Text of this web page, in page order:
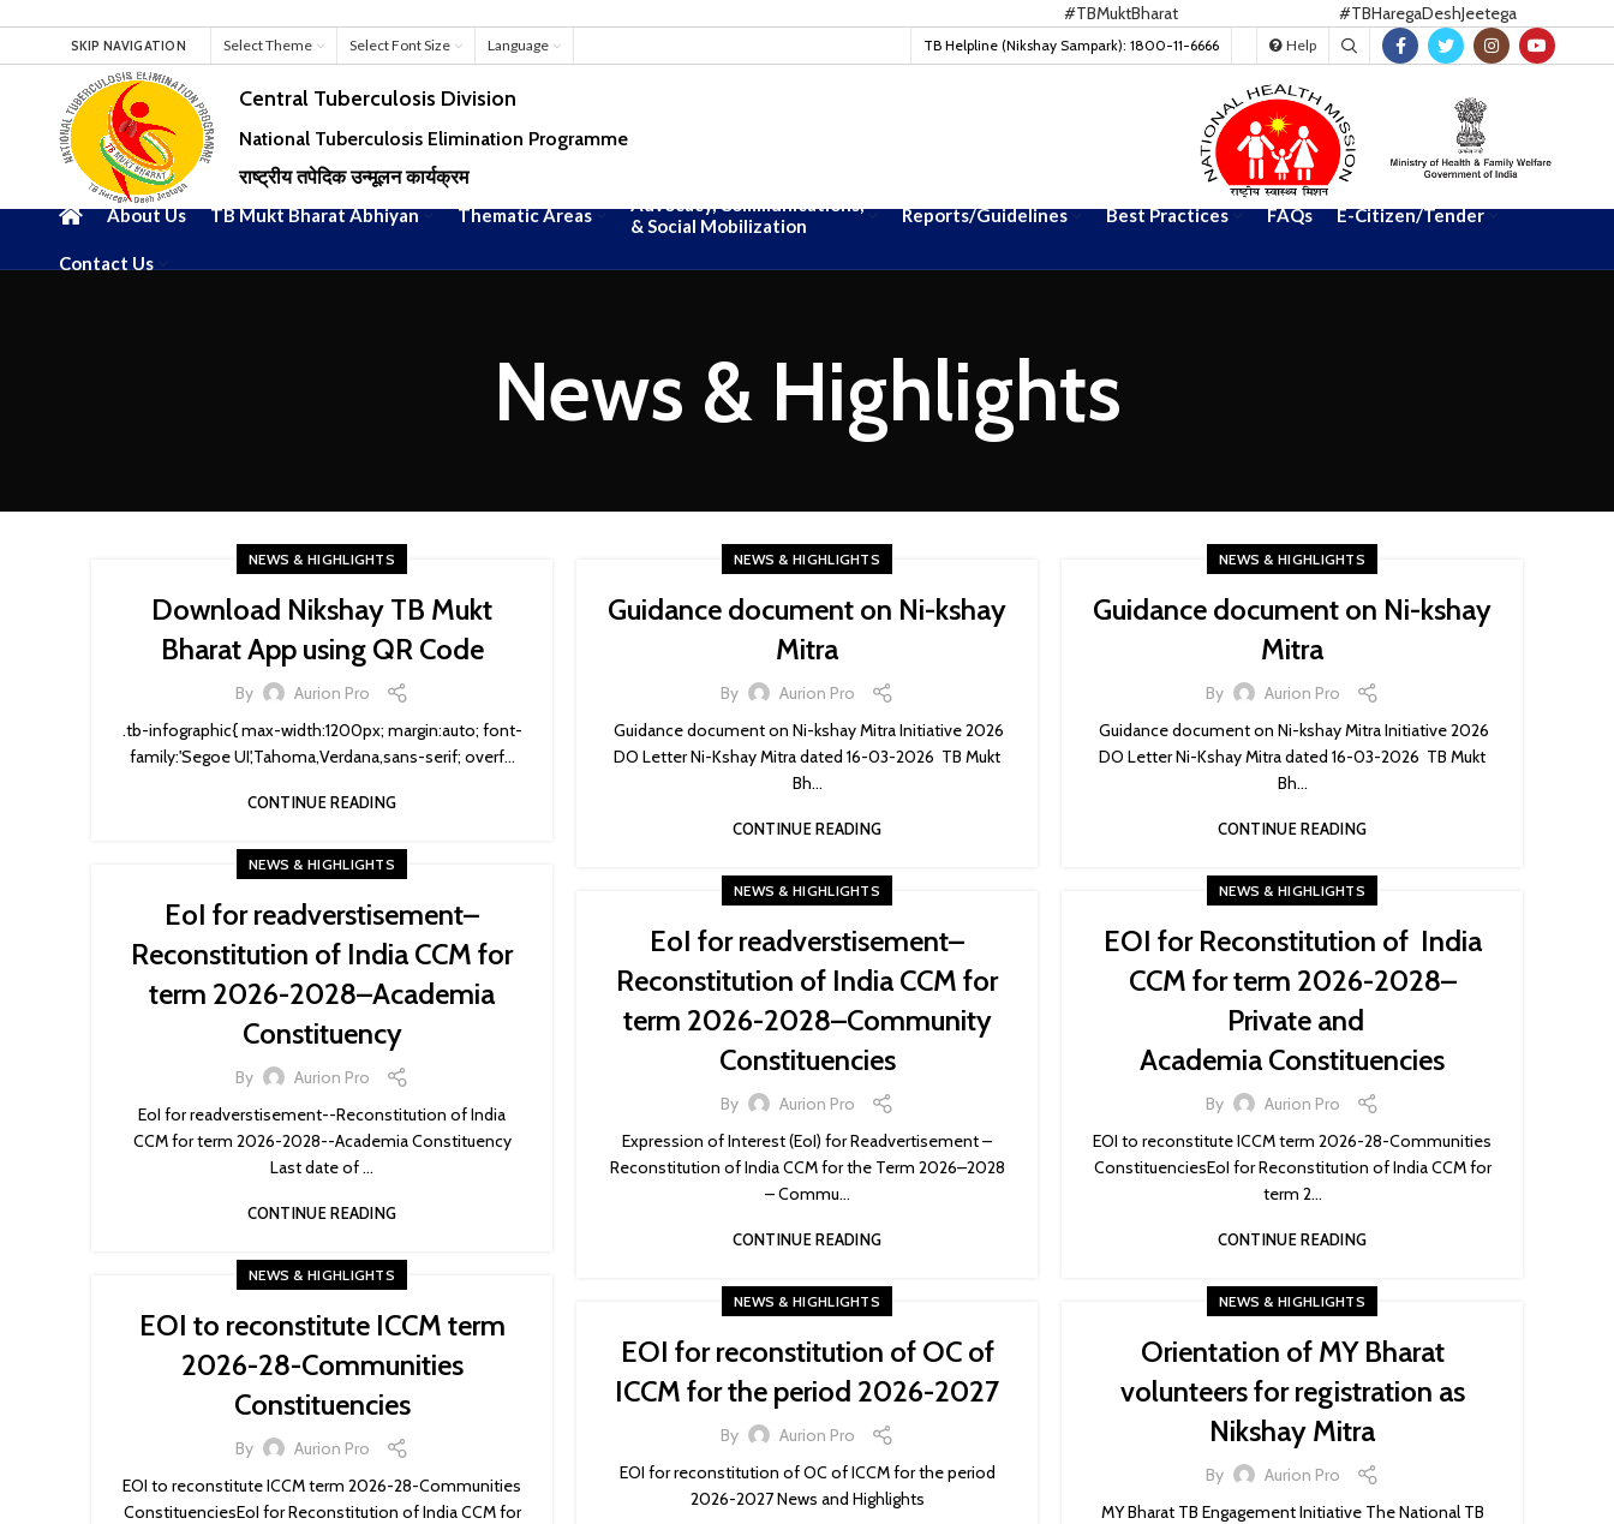
#TBMuktBharat #TBHaregaDeshJeetega
SKIP NAVIGATION Select Theme Select Font Size Language TB Helpline (Nikshay Sampark): 1800-11-6666 Help
Central Tuberculosis Division
National Tuberculosis Elimination Programme
राष्ट्रीय तपेदिक उन्मूलन कार्यक्रम
About Us TB Mukt Bharat Abhiyan Thematic Areas
Advocacy, Communications,
& Social Mobilization
Reports/Guidelines Best Practices FAQs E-Citizen/Tender
Contact Us
News & Highlights
NEWS & HIGHLIGHTS
Download Nikshay TB Mukt
Bharat App using QR Code
By
Aurion Pro
.tb-infographic{ max-width:1200px; margin:auto; font-
family:'Segoe UI',Tahoma,Verdana,sans-serif; overf...
CONTINUE READING
NEWS & HIGHLIGHTS
Guidance document on Ni-kshay
Mitra
By
Aurion Pro
Guidance document on Ni-kshay Mitra Initiative 2026
DO Letter Ni-Kshay Mitra dated 16-03-2026 TB Mukt
Bh...
CONTINUE READING
NEWS & HIGHLIGHTS
Guidance document on Ni-kshay
Mitra
By
Aurion Pro
Guidance document on Ni-kshay Mitra Initiative 2026
DO Letter Ni-Kshay Mitra dated 16-03-2026 TB Mukt
Bh...
CONTINUE READING
NEWS & HIGHLIGHTS
EoI for readverstisement–
Reconstitution of India CCM for
term 2026-2028–Academia
Constituency
By
Aurion Pro
EoI for readverstisement--Reconstitution of India
CCM for term 2026-2028--Academia Constituency
Last date of ...
CONTINUE READING
NEWS & HIGHLIGHTS
EoI for readverstisement–
Reconstitution of India CCM for
term 2026-2028–Community
Constituencies
By
Aurion Pro
Expression of Interest (EoI) for Readvertisement –
Reconstitution of India CCM for the Term 2026–2028
– Commu...
CONTINUE READING
NEWS & HIGHLIGHTS
EOI for Reconstitution of India
CCM for term 2026-2028–
Private and
Academia Constituencies
By
Aurion Pro
EOI to reconstitute ICCM term 2026-28-Communities
ConstituenciesEoI for Reconstitution of India CCM for
term 2...
CONTINUE READING
NEWS & HIGHLIGHTS
EOI to reconstitute ICCM term
2026-28-Communities
Constituencies
By
Aurion Pro
EOI to reconstitute ICCM term 2026-28-Communities
ConstituenciesEoI for Reconstitution of India CCM for
NEWS & HIGHLIGHTS
EOI for reconstitution of OC of
ICCM for the period 2026-2027
By
Aurion Pro
EOI for reconstitution of OC of ICCM for the period
2026-2027 News and Highlights
NEWS & HIGHLIGHTS
Orientation of MY Bharat
volunteers for registration as
Nikshay Mitra
By
Aurion Pro
MY Bharat TB Engagement Initiative The National TB